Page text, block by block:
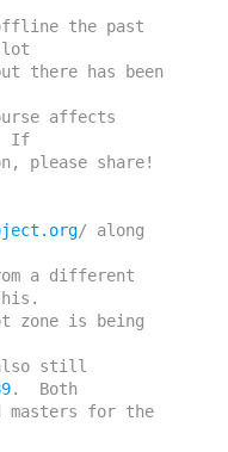
the past
lot
there has been
affects
If
please share!
/ along
a different
this.
zone is being
still
.  Both
masters for the